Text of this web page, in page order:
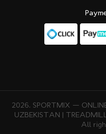
2026. SPORTMIX —
UZBEKISTAN |
All